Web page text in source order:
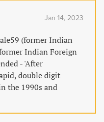
Jan 14, 2023
(former Indian
Indian Foreign
- 'After
double digit
the 1990s and